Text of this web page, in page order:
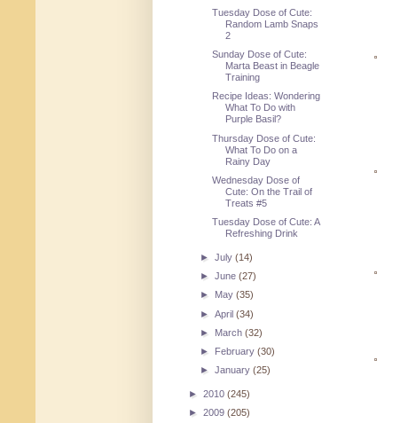
Tuesday Dose of Cute:
Random Lamb Snaps
2
Sunday Dose of Cute:
Marta Beast in Beagle
Training
Recipe Ideas: Wondering
What To Do with
Purple Basil?
Thursday Dose of Cute:
What To Do on a
Rainy Day
Wednesday Dose of
Cute: On the Trail of
Treats #5
Tuesday Dose of Cute: A
Refreshing Drink
►July(14)
►June(27)
► May(35)
►April(34)
► March(32)
► February(30)
►January(25)
► 2010 (245)
► 2009 (205)